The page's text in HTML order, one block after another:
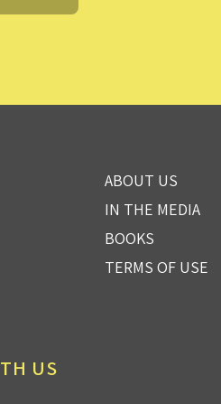
ABOUT US
IN THE MEDIA
BOOKS
TERMS OF USE
US